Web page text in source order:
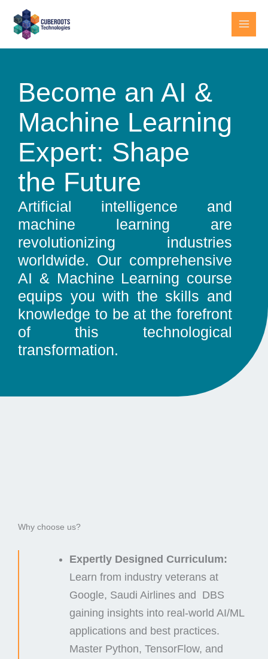
content
Become an AI &
Machine Learning
Expert: Shape
the Future
Artificial intelligence and
machine learning are
revolutionizing industries
worldwide. Our comprehensive
AI & Machine Learning course
equips you with the skills and
knowledge to be at the forefront
of this technological
transformation.
Why choose us?
Expertly Designed Curriculum:
Learn from industry veterans at
Google, Saudi Airlines and DBS
gaining insights into real-world AI/ML
applications and best practices.
Master Python, TensorFlow, and